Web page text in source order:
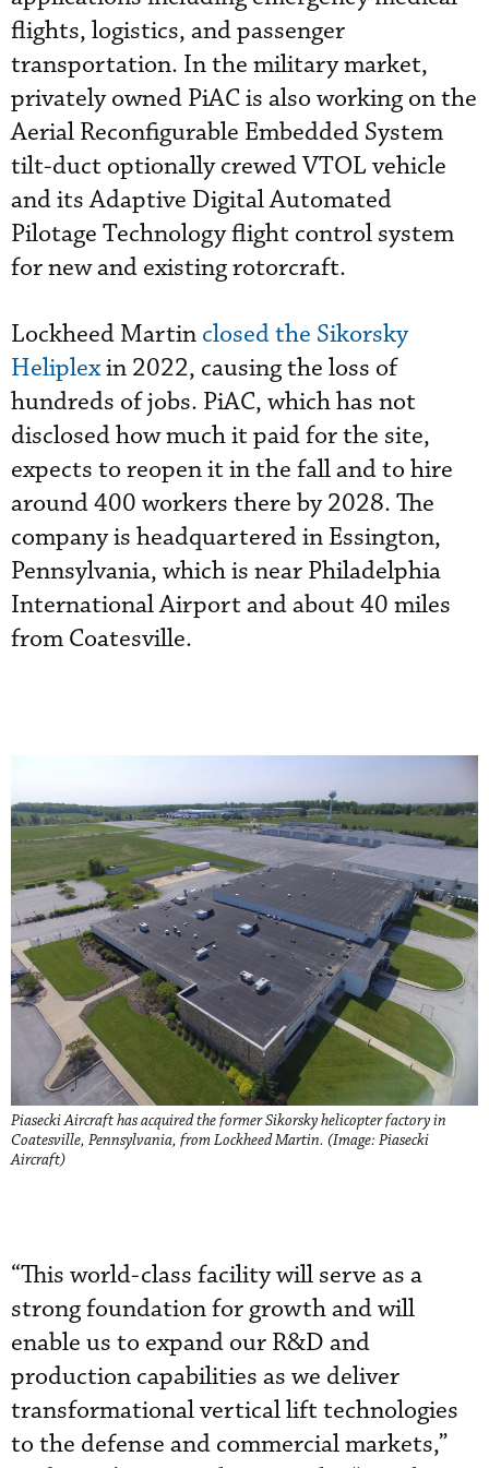
flights, logistics, and passenger
transportation. In the military market,
privately owned PiAC is also working on the
Aerial Reconfigurable Embedded System
tilt-duct optionally crewed VTOL vehicle
and its Adaptive Digital Automated
Pilotage Technology flight control system
for new and existing rotorcraft.
Lockheed Martin closed the Sikorsky
Heliplexin 2022, causing the loss of
hundreds of jobs. PiAC, which has not
disclosed how much it paid for the site,
expects to reopen it in the fall and to hire
around 400 workers there by 2028. The
company is headquartered in Essington,
Pennsylvania, which is near Philadelphia
International Airport and about 40 miles
from Coatesville.
Piasecki Aircraft has acquired the former Sikorsky helicopter factory in
Coatesville, Pennsylvania, from Lockheed Martin. (Image: Piasecki
Aircraft)
“This world-class facility will serve as a
strong foundation for growth and will
enable us to expand our R&D and
production capabilities as we deliver
transformational vertical lift technologies
to the defense and commercial markets,”